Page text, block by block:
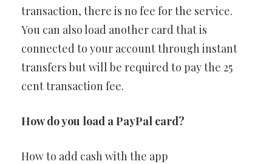
transaction, there is no fee for the service.
You can also load another card that is
connected to your account through instant
transfers but will be required to pay the 25
cent transaction fee.
How do you load a PayPal card?
How to add cash with the app